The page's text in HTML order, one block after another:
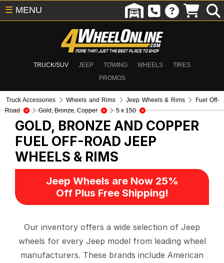
TRUCK/SUV JEEP TOWING WHEELS
TIRES
PROMOS
☰ MENU
Truck Accessories Wheels and Rims Jeep Wheels & Rims
Fuel Off-
Road
Gold, Bronze, Copper 5 x 150
GOLD, BRONZE AND COPPER
FUEL OFF-ROAD JEEP
WHEELS & RIMS
Jeep Wheels are Now 25%
Off Plus Free Shipping!
Our inventory offers a wide selection of Jeep
wheels for every Jeep model from leading wheel
manufacturers. These brands include American